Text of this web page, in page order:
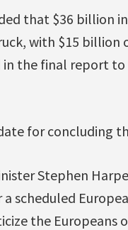
that $36 billion
with $15
the final report
for concluding
Stephen
scheduled
the Europeans